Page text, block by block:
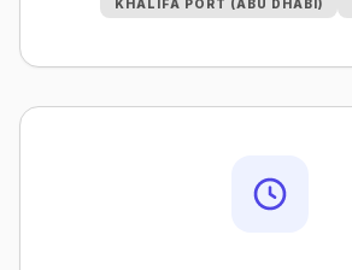
KHALIFA PORT (ABU DHABI)